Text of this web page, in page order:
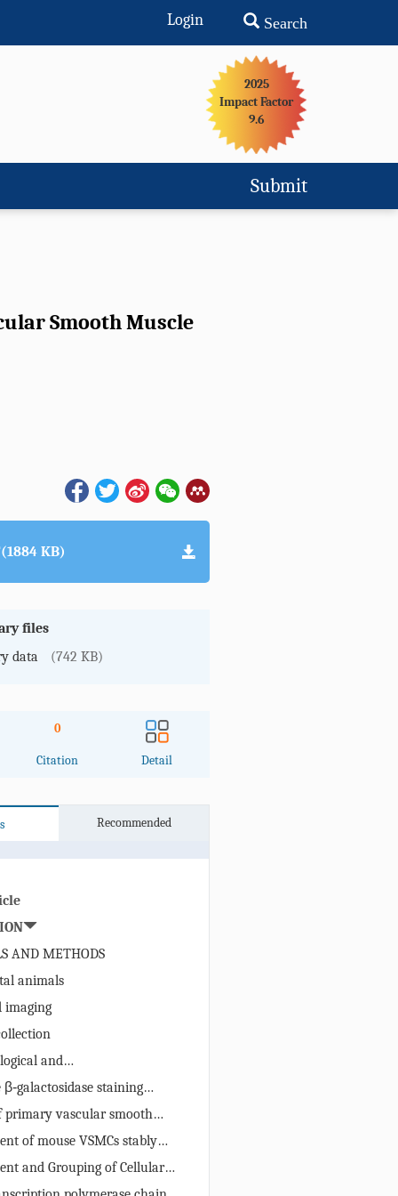
Login Search
2025
Impact Factor
9.6
Submit
Smooth Muscle
KB)
files
data
(742 KB)
0
Citation Detail
Recommended
AND METHODS
animals
imaging
and
immunofluorescence
β‑galactosidase staining
primary vascular smooth
of mouse VSMCs stably
Sirt2
and Grouping of Cellular